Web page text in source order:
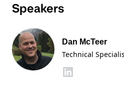
Speakers
Dan McTeer
Technical